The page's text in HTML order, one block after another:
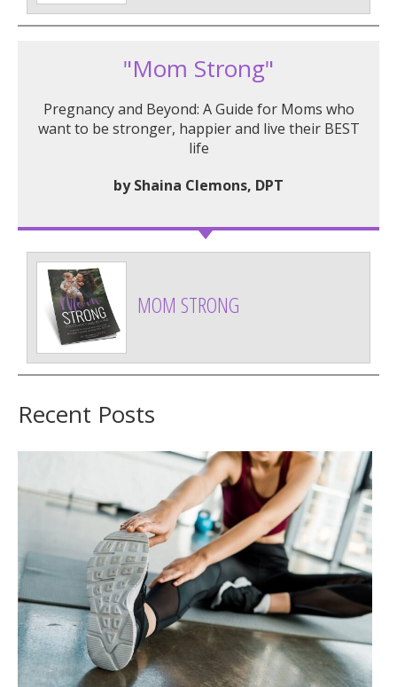
"Mom Strong"
Pregnancy and Beyond: A Guide for Moms who
want to be stronger, happier and live their BEST
life
by Shaina Clemons, DPT
MOM STRONG
Recent Posts